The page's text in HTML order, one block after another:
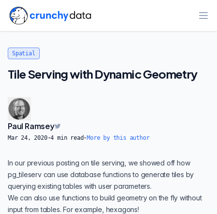
Spatial
Tile Serving with Dynamic Geometry
Paul Ramsey
Mar 24, 2020·4 min read · More by this author
In our previous posting on tile serving, we showed off how
pg_tileservcan use database functions to generate tiles by
querying existing tables with user parameters.
We can also use functions to build geometry on the fly without
input from tables. For example, hexagons!